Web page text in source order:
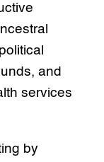
and
services
by